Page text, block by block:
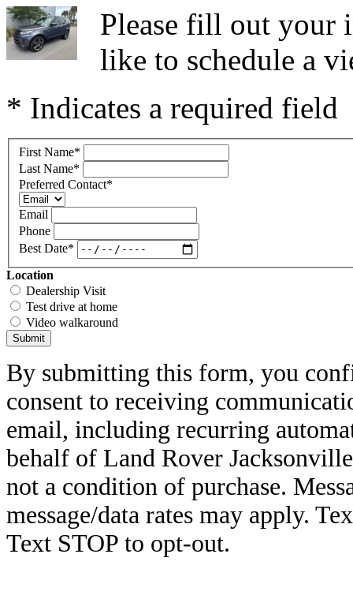
Please fill out your
like to schedule a
* Indicates a required field
First Name*
Last Name*
Preferred Contact*
Email
Phone
Best Date*
Location
Dealership Visit
Test drive at home
Video walkaround
Submit
By submitting this form, you
consent to receiving
email, including recurring
behalf of Land Rover
not a condition of purchase.
message/data rates may apply.
Text STOP to opt-out.